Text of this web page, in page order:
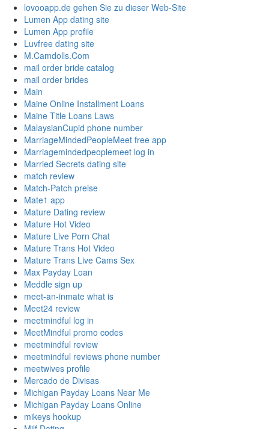
lovooapp.de gehen Sie zu dieser Web-Site
Lumen App dating site
Lumen App profile
Luvfree dating site
M.Camdolls.Com
mail order bride catalog
mail order brides
Main
Maine Online Installment Loans
Maine Title Loans Laws
MalaysianCupid phone number
MarriageMindedPeopleMeet free app
Marriagemindedpeoplemeet log in
Married Secrets dating site
match review
Match-Patch preise
Mate1 app
Mature Dating review
Mature Hot Video
Mature Live Porn Chat
Mature Trans Hot Video
Mature Trans Live Cams Sex
Max Payday Loan
Meddle sign up
meet-an-inmate what is
Meet24 review
meetmindful log in
MeetMindful promo codes
meetmindful review
meetmindful reviews phone number
meetwives profile
Mercado de Divisas
Michigan Payday Loans Near Me
Michigan Payday Loans Online
mikeys hookup